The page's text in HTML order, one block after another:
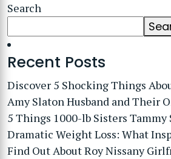
Search
Recent Posts
Discover 5 Shocking Things
Amy Slaton Husband and Their
5 Things 1000-lb Sisters Tammy
Dramatic Weight Loss: What
Find Out About Roy Nissany